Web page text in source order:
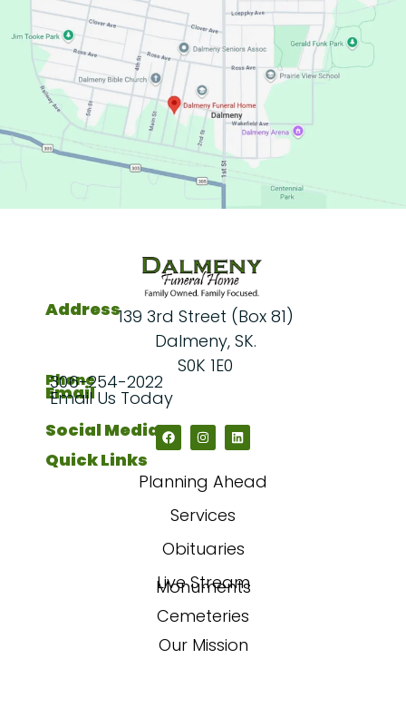
Quick Links
Planning Ahead
Services
Obituaries
Live Stream
Monuments
Cemeteries
Our Mission
Address139 3rd Street (Box 81)
Dalmeny, SK.
S0K 1E0
Phone
306-254-2022
Email
Email Us Today
Social Media